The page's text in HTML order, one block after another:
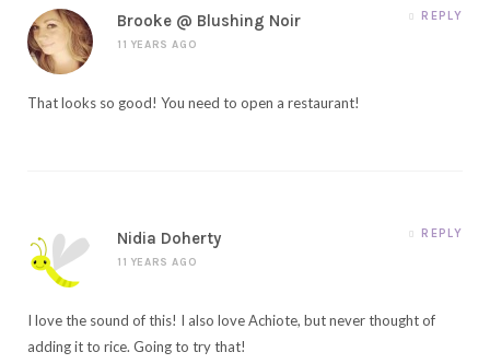
Brooke @ Blushing Noir
11 YEARS AGO
REPLY
That looks so good! You need to open a restaurant!
Nidia Doherty
11 YEARS AGO
REPLY
I love the sound of this! I also love Achiote, but never thought of
adding it to rice. Going to try that!